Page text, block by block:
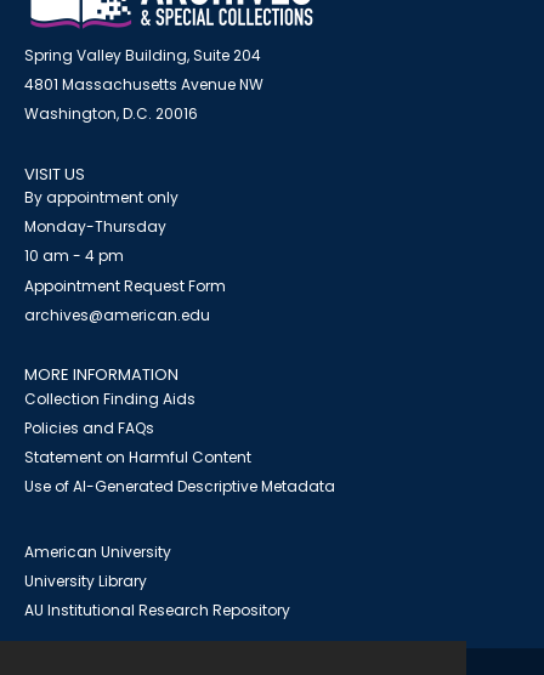
Spring Valley Building, Suite 204
4801 Massachusetts Avenue NW
Washington, D.C. 20016
VISIT US
By appointment only
Monday-Thursday
10 am - 4 pm
Appointment Request Form
archives@american.edu
MORE INFORMATION
Collection Finding Aids
Policies and FAQs
Statement on Harmful Content
Use of AI-Generated Descriptive Metadata
American University
University Library
AU Institutional Research Repository